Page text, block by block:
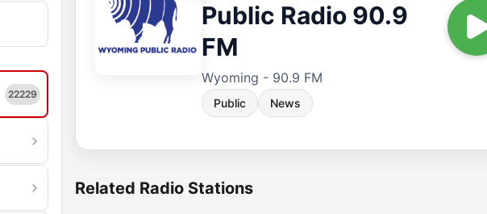
22229
Public Radio 90.9
FM
Wyoming - 90.9 FM
Public News
Related Radio Stations